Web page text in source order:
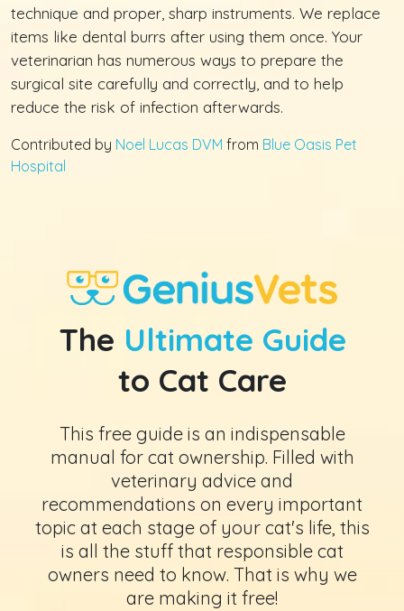
technique and proper, sharp instruments. We replace
items like dental burrs after using them once. Your
veterinarian has numerous ways to prepare the
surgical site carefully and correctly, and to help
reduce the risk of infection afterwards.
Contributed by Noel Lucas DVM from Blue Oasis Pet
Hospital
The Ultimate Guide
to Cat Care
This free guide is an indispensable
manual for cat ownership. Filled with
veterinary advice and
recommendations on every important
topic at each stage of your cat's life, this
is all the stuff that responsible cat
owners need to know. That is why we
are making it free!